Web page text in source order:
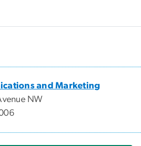
and Marketing
NW